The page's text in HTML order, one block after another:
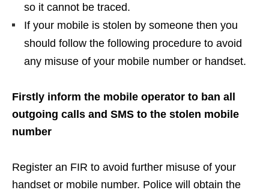
so it cannot be traced.
If your mobile is stolen by someone then you
should follow the following procedure to avoid
any misuse of your mobile number or handset.
Firstly inform the mobile operator to ban all
outgoing calls and SMS to the stolen mobile
number
Register an FIR to avoid further misuse of your
handset or mobile number. Police will obtain the